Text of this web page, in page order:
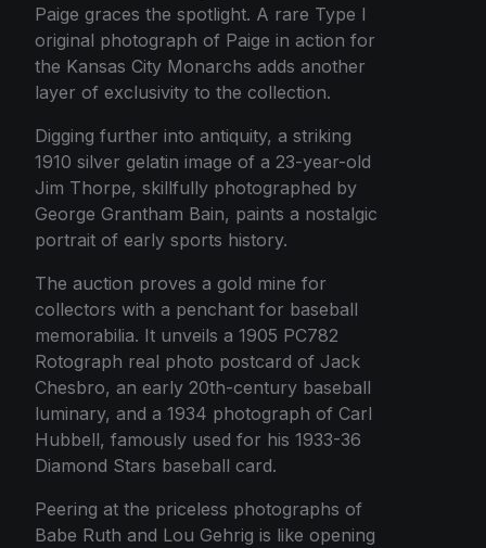
Paige graces the spotlight. A rare Type I
original photograph of Paige in action for
the Kansas City Monarchs adds another
layer of exclusivity to the collection.
Digging further into antiquity, a striking
1910 silver gelatin image of a 23-year-old
Jim Thorpe, skillfully photographed by
George Grantham Bain, paints a nostalgic
portrait of early sports history.
The auction proves a gold mine for
collectors with a penchant for baseball
memorabilia. It unveils a 1905 PC782
Rotograph real photo postcard of Jack
Chesbro, an early 20th-century baseball
luminary, and a 1934 photograph of Carl
Hubbell, famously used for his 1933-36
Diamond Stars baseball card.
Peering at the priceless photographs of
Babe Ruth and Lou Gehrig is like opening